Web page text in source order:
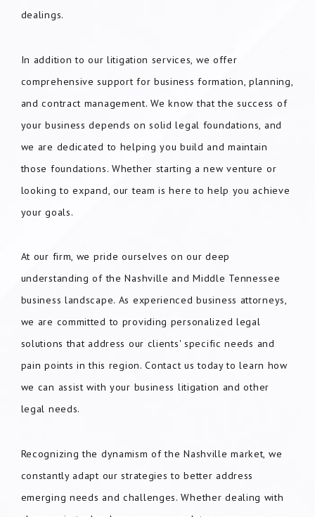
dealings.
In addition to our litigation services, we offer
comprehensive support for business formation, planning,
and contract management. We know that the success of
your business depends on solid legal foundations, and
we are dedicated to helping you build and maintain
those foundations. Whether starting a new venture or
looking to expand, our team is here to help you achieve
your goals.
At our firm, we pride ourselves on our deep
understanding of the Nashville and Middle Tennessee
business landscape. As experienced business attorneys,
we are committed to providing personalized legal
solutions that address our clients' specific needs and
pain points in this region. Contact us today to learn how
we can assist with your business litigation and other
legal needs.
Recognizing the dynamism of the Nashville market, we
constantly adapt our strategies to better address
emerging needs and challenges. Whether dealing with